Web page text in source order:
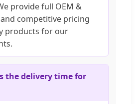
provide full OEM &
competitive pricing
products for our
the delivery time for